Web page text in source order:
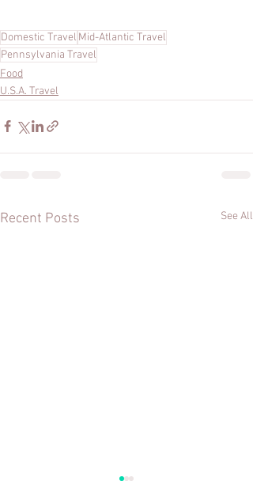
Domestic Travel Mid-Atlantic Travel
Pennsylvania Travel
Food
U.S.A. Travel
Recent Posts See All